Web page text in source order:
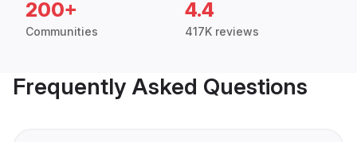
200+
Communities
4.4
417K reviews
Frequently Asked Questions